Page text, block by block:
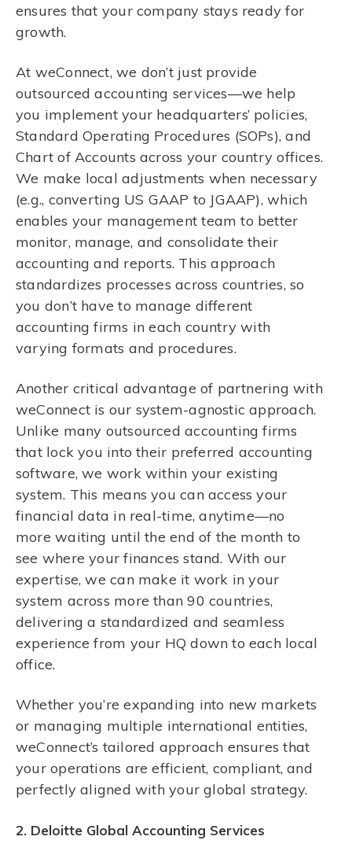
ensures that your company stays ready for
growth.
At weConnect, we don’t just provide
outsourced accounting services—we help
you implement your headquarters’ policies,
Standard Operating Procedures (SOPs), and
Chart of Accounts across your country offices.
We make local adjustments when necessary
(e.g., converting US GAAP to JGAAP), which
enables your management team to better
monitor, manage, and consolidate their
accounting and reports. This approach
standardizes processes across countries, so
you don’t have to manage different
accounting firms in each country with
varying formats and procedures.
Another critical advantage of partnering with
weConnect is our system-agnostic approach.
Unlike many outsourced accounting firms
that lock you into their preferred accounting
software, we work within your existing
system. This means you can access your
financial data in real-time, anytime—no
more waiting until the end of the month to
see where your finances stand. With our
expertise, we can make it work in your
system across more than 90 countries,
delivering a standardized and seamless
experience from your HQ down to each local
office.
Whether you’re expanding into new markets
or managing multiple international entities,
weConnect’s tailored approach ensures that
your operations are efficient, compliant, and
perfectly aligned with your global strategy.
2. Deloitte Global Accounting Services